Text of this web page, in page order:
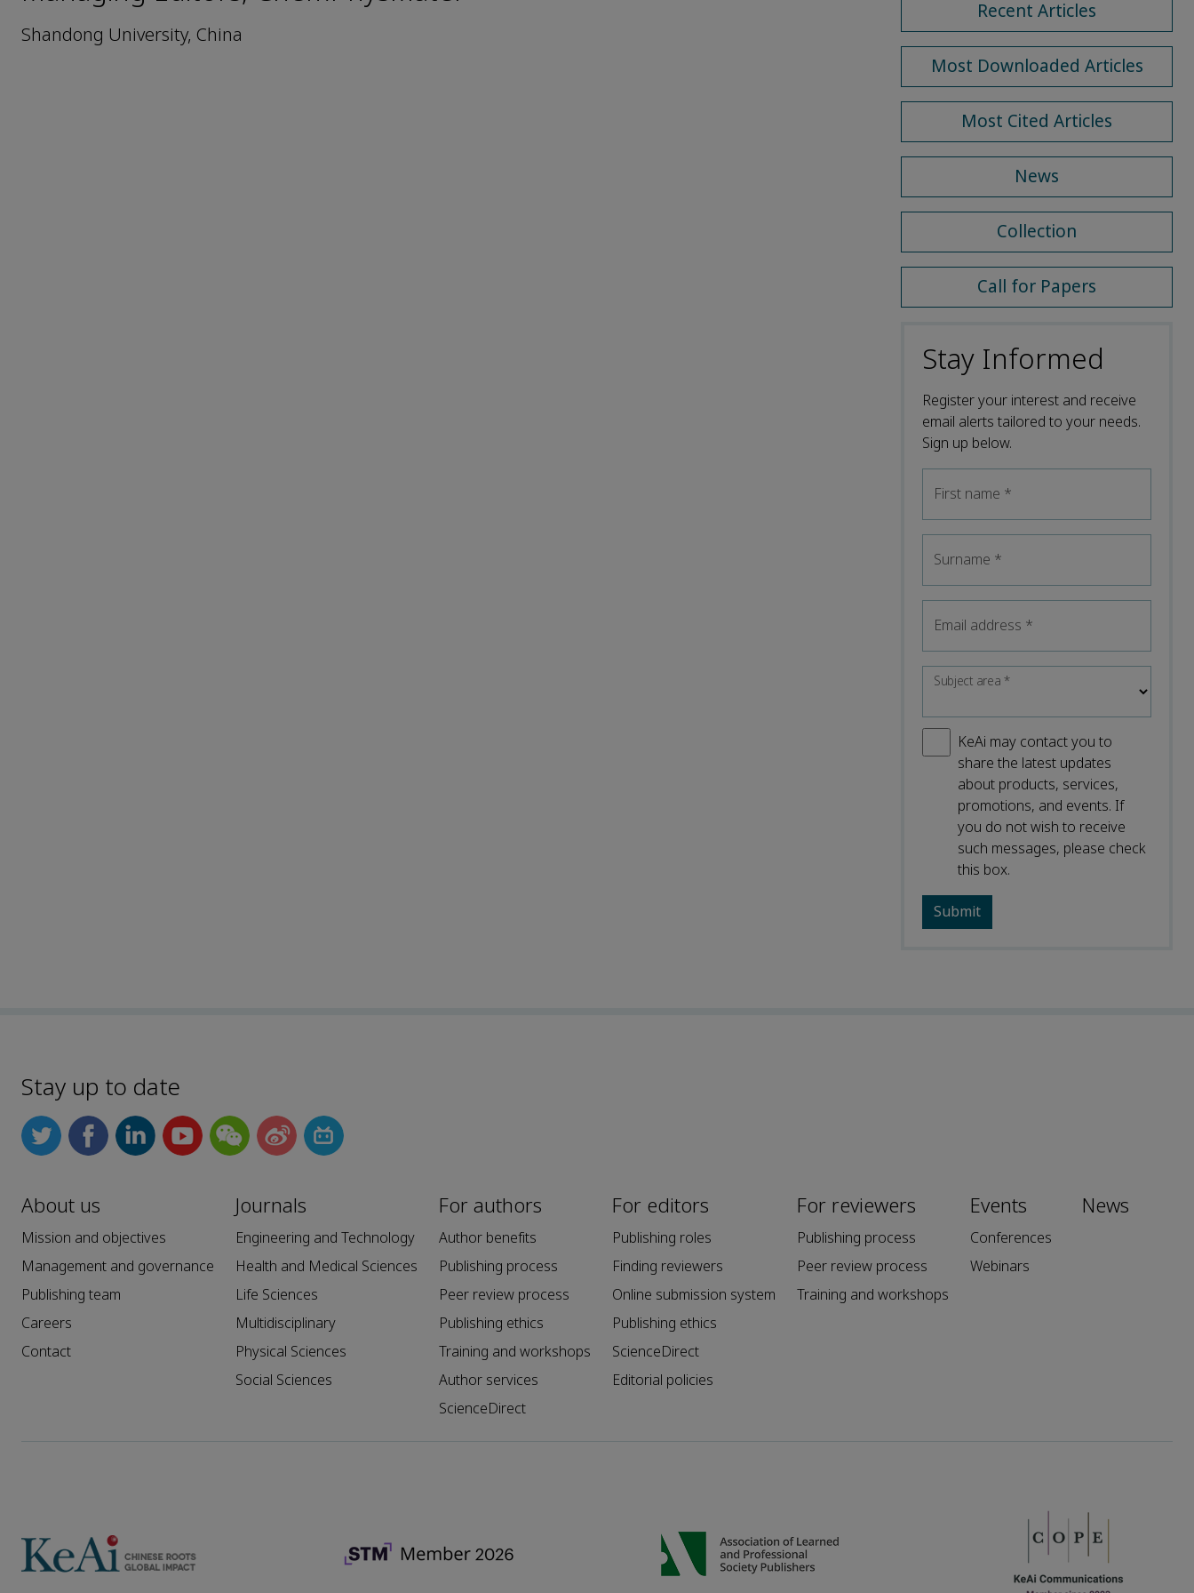
Shandong University, China
Recent Articles
Most Downloaded Articles
Most Cited Articles
News
Collection
Call for Papers
Stay Informed
Register your interest and receive
email alerts tailored to your needs.
Sign up below.
First name *
Surname *
Email address *
Subject area*
KeAi may contact you to
share the latest updates
about products, services,
promotions, and events. If
you do not wish to receive
such messages, please check
this box.
Stay up to date
About us
Mission and objectives
Management and governance
Publishing team
Careers
Contact
Journals
Engineering and Technology
Health and Medical Sciences
Life Sciences
Multidisciplinary
Physical Sciences
Social Sciences
For authors
Author benefits
Publishing process
Peer review process
Publishing ethics
Training and workshops
Author services
ScienceDirect
For editors
Publishing roles
Finding reviewers
Online submission system
Publishing ethics
ScienceDirect
Editorial policies
For reviewers
Publishing process
Peer review process
Training and workshops
Events
Conferences
Webinars
News